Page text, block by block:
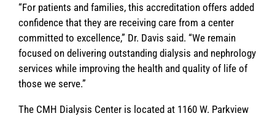
“For patients and families, this accreditation offers added
confidence that they are receiving care from a center
committed to excellence,” Dr. Davis said. “We remain
focused on delivering outstanding dialysis and nephrology
services while improving the health and quality of life of
those we serve.”
The CMH Dialysis Center is located at 1160 W. Parkview